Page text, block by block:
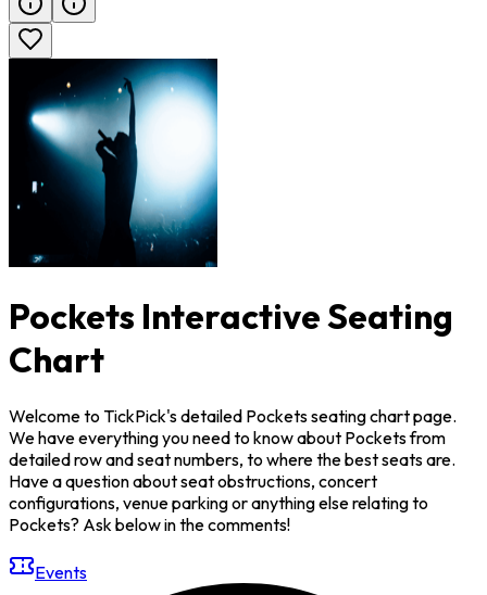
Pockets Interactive Seating
Chart
Welcome to TickPick's detailed Pockets seating chart page.
We have everything you need to know about Pockets from
detailed row and seat numbers, to where the best seats are.
Have a question about seat obstructions, concert
configurations, venue parking or anything else relating to
Pockets? Ask below in the comments!
Events